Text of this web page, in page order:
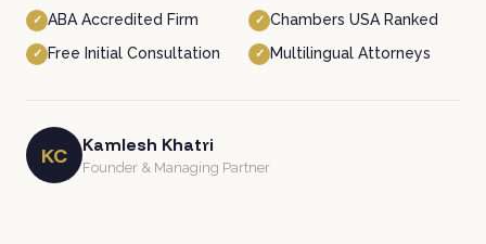
✓ ABA Accredited Firm ✓ Chambers USA Ranked
✓ Free Initial Consultation ✓ Multilingual Attorneys
KC Kamlesh Khatri
Founder & Managing Partner